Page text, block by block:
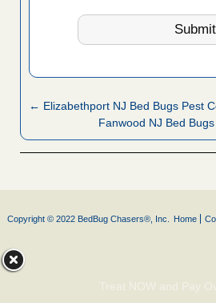
← Elizabethport NJ Bed Bugs Pest
Fanwood NJ Bed
Copyright © 2022 BedBug Chasers®, Inc. Home